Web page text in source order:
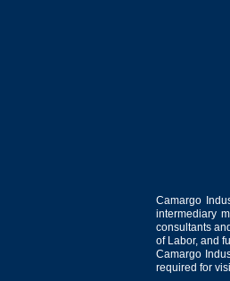
Camargo
intermediary
consultants
of Labor, and
Camargo
required for